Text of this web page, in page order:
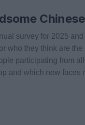
survey for 2025
who they think are
participating from
and which new faces